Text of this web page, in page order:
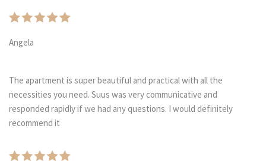
Angela
The apartment is super beautiful and practical with all the
necessities you need. Suus was very communicative and
responded rapidly if we had any questions. I would definitely
recommend it